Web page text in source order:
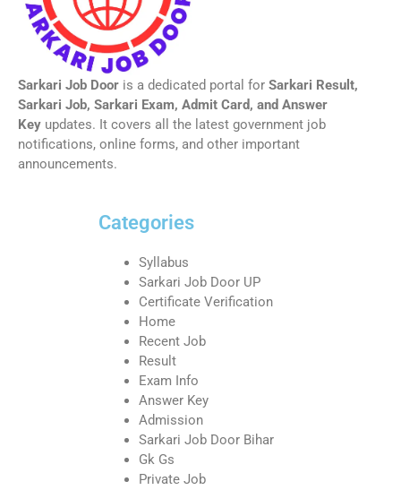
Sarkari Job Door is a dedicated portal for Sarkari Result,
Sarkari Job, Sarkari Exam, Admit Card, and Answer
Key updates. It covers all the latest government job
notifications, online forms, and other important
announcements.
Categories
Syllabus
Sarkari Job Door UP
Certificate Verification
Home
Recent Job
Result
Exam Info
Answer Key
Admission
Sarkari Job Door Bihar
Gk Gs
Private Job